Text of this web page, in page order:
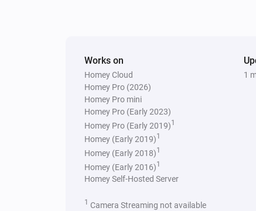
Works on
Homey Cloud
Homey Pro (2026)
Homey Pro mini
Homey Pro (Early 2023)
Homey Pro (Early 2019)1
Homey (Early 2019)1
Homey (Early 2018)1
Homey (Early 2016)1
Homey Self-Hosted Server
1 Camera Streaming not available
1